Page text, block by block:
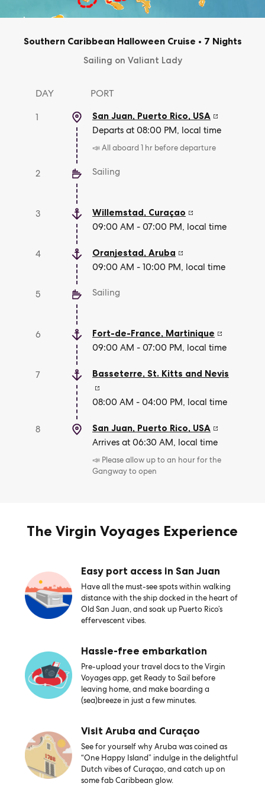
Southern Caribbean Halloween Cruise • 7 Nights
Sailing on Valiant Lady
DAY PORT
1 San Juan, Puerto Rico, USA
Departs at 08:00 PM, local time
📣 All aboard 1 hr before departure
2 Sailing
3 Willemstad, Curaçao
09:00 AM - 07:00 PM, local time
4 Oranjestad, Aruba
09:00 AM - 10:00 PM, local time
5 Sailing
6 Fort-de-France, Martinique
09:00 AM - 07:00 PM, local time
7 Basseterre, St. Kitts and Nevis
08:00 AM - 04:00 PM, local time
8 San Juan, Puerto Rico, USA
Arrives at 06:30 AM, local time
📣 Please allow up to an hour for the
Gangway to open
The Virgin Voyages Experience
Easy port access in San Juan
Have all the must-see spots within walking
distance with the ship docked in the heart of
Old San Juan, and soak up Puerto Rico’s
effervescent vibes.
Hassle-free embarkation
Pre-upload your travel docs to the Virgin
Voyages app, get Ready to Sail before
leaving home, and make boarding a
(sea)breeze in just a few minutes.
Visit Aruba and Curaçao
See for yourself why Aruba was coined as
“One Happy Island” indulge in the delightful
Dutch vibes of Curaçao, and catch up on
some fab Caribbean glow.